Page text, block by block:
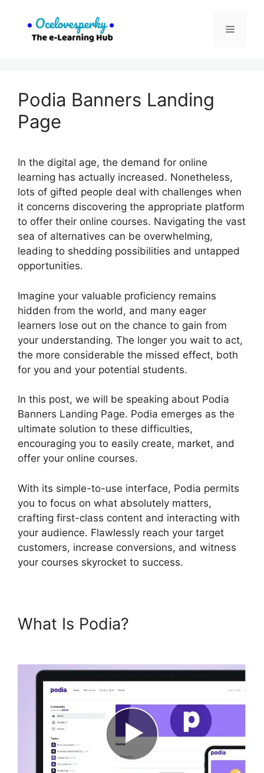
content
Menu
Podia Banners Landing
Page
In the digital age, the demand for online
learning has actually increased. Nonetheless,
lots of gifted people deal with challenges when
it concerns discovering the appropriate platform
to offer their online courses. Navigating the vast
sea of alternatives can be overwhelming,
leading to shedding possibilities and untapped
opportunities.
Imagine your valuable proficiency remains
hidden from the world, and many eager
learners lose out on the chance to gain from
your understanding. The longer you wait to act,
the more considerable the missed effect, both
for you and your potential students.
In this post, we will be speaking about Podia
Banners Landing Page. Podia emerges as the
ultimate solution to these difficulties,
encouraging you to easily create, market, and
offer your online courses.
With its simple-to-use interface, Podia permits
you to focus on what absolutely matters,
crafting first-class content and interacting with
your audience. Flawlessly reach your target
customers, increase conversions, and witness
your courses skyrocket to success.
What Is Podia?